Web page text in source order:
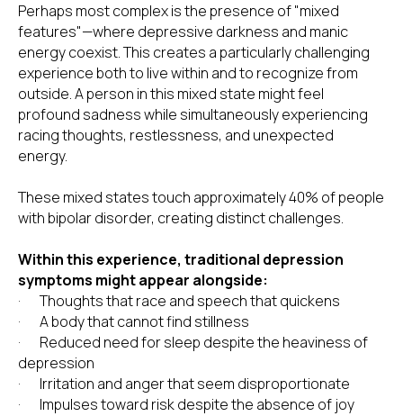
Perhaps most complex is the presence of "mixed
features"—where depressive darkness and manic
energy coexist. This creates a particularly challenging
experience both to live within and to recognize from
outside. A person in this mixed state might feel
profound sadness while simultaneously experiencing
racing thoughts, restlessness, and unexpected
energy.
These mixed states touch approximately 40% of people
with bipolar disorder, creating distinct challenges.
Within this experience, traditional depression
symptoms might appear alongside:
· Thoughts that race and speech that quickens
· A body that cannot find stillness
· Reduced need for sleep despite the heaviness of
depression
· Irritation and anger that seem disproportionate
· Impulses toward risk despite the absence of joy